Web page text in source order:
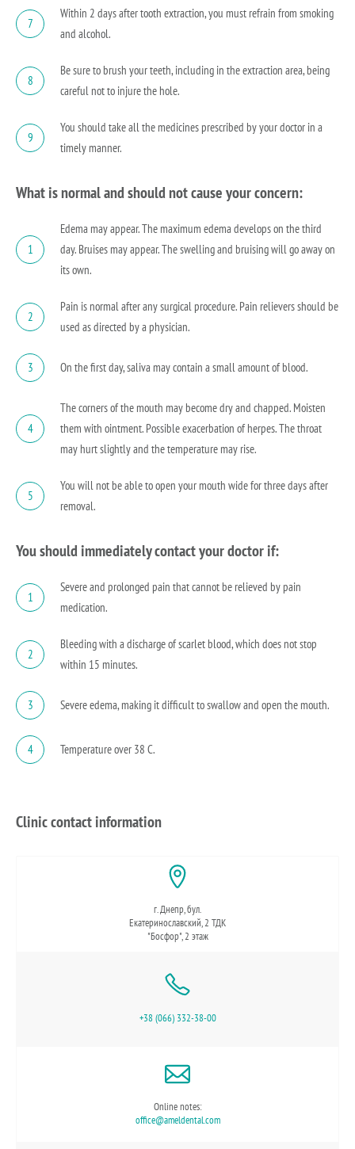
7
Within 2 days after tooth extraction, you must refrain from smoking
and alcohol.
8
Be sure to brush your teeth, including in the extraction area, being
careful not to injure the hole.
9
You should take all the medicines prescribed by your doctor in a
timely manner.
What is normal and should not cause your concern:
1
Edema may appear. The maximum edema develops on the third
day. Bruises may appear. The swelling and bruising will go away on
its own.
2
Pain is normal after any surgical procedure. Pain relievers should be
used as directed by a physician.
3 On the first day, saliva may contain a small amount of blood.
4
The corners of the mouth may become dry and chapped. Moisten
them with ointment. Possible exacerbation of herpes. The throat
may hurt slightly and the temperature may rise.
5
You will not be able to open your mouth wide for three days after
removal.
You should immediately contact your doctor if:
1
Severe and prolonged pain that cannot be relieved by pain
medication.
2
Bleeding with a discharge of scarlet blood, which does not stop
within 15 minutes.
3 Severe edema, making it difficult to swallow and open the mouth.
4 Temperature over 38 C.
Clinic contact information
г. Днепр, бул.
Екатеринославский, 2 ТДК
"Босфор", 2 этаж
+38 (066) 332-38-00
Online notes:
office@ameldental.com